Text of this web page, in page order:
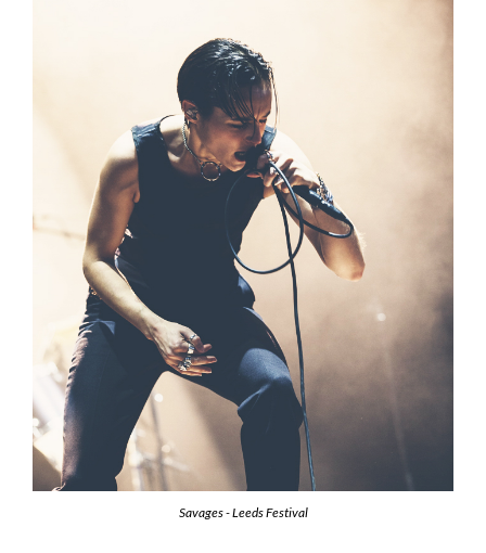
Savages - Leeds Festival